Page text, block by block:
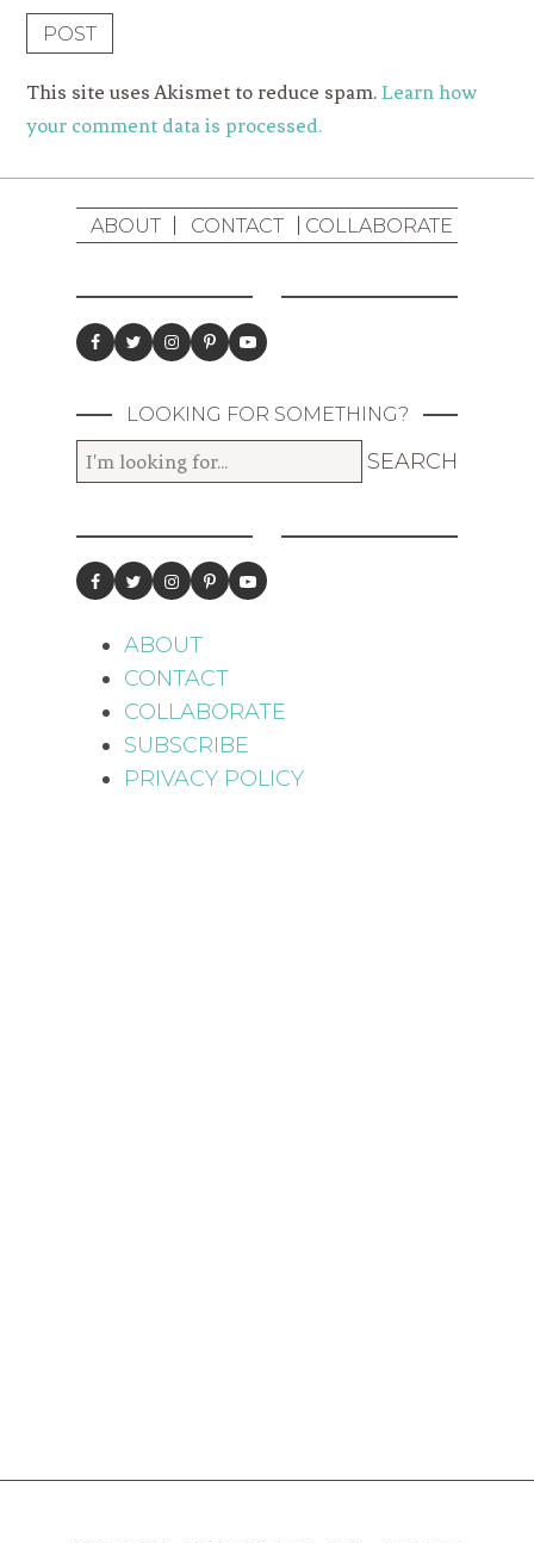
This site uses Akismet to reduce spam.Learn how
your comment data is processed.
ABOUT CONTACT COLLABORATE
LOOKING FOR SOMETHING?
ABOUT
CONTACT
COLLABORATE
SUBSCRIBE
PRIVACY POLICY